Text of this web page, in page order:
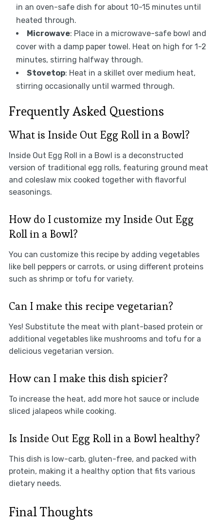
in an oven-safe dish for about 10-15 minutes until
heated through.
Microwave: Place in a microwave-safe bowl and
cover with a damp paper towel. Heat on high for 1-2
minutes, stirring halfway through.
Stovetop: Heat in a skillet over medium heat,
stirring occasionally until warmed through.
Frequently Asked Questions
What is Inside Out Egg Roll in a Bowl?
Inside Out Egg Roll in a Bowl is a deconstructed
version of traditional egg rolls, featuring ground meat
and coleslaw mix cooked together with flavorful
seasonings.
How do I customize my Inside Out Egg
Roll in a Bowl?
You can customize this recipe by adding vegetables
like bell peppers or carrots, or using different proteins
such as shrimp or tofu for variety.
Can I make this recipe vegetarian?
Yes! Substitute the meat with plant-based protein or
additional vegetables like mushrooms and tofu for a
delicious vegetarian version.
How can I make this dish spicier?
To increase the heat, add more hot sauce or include
sliced jalapeos while cooking.
Is Inside Out Egg Roll in a Bowl healthy?
This dish is low-carb, gluten-free, and packed with
protein, making it a healthy option that fits various
dietary needs.
Final Thoughts